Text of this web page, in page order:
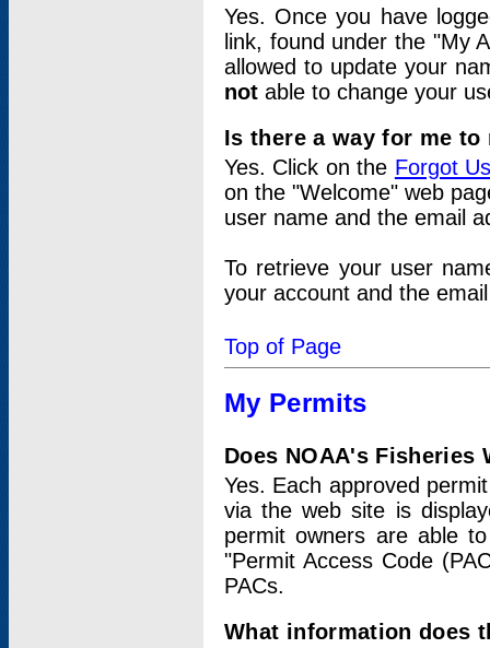
Yes. Once you have
link, found under the "My
allowed to update your
not able to change your
Is there a way for me
Yes. Click on the Forgot
on the "Welcome" web
user name and the email
To retrieve your user
your account and the
Top of Page
My Permits
Does NOAA's
Yes. Each approved
via the web site is
permit owners are able
"Permit Access Code
PACs.
What information does